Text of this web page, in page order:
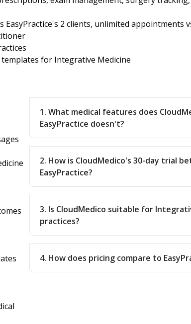
2 clients, unlimited appointments
for Integrative Medicine
1. What medical features does
EasyPractice doesn't?
2. How is CloudMedico's 30-day trial
EasyPractice?
3. Is CloudMedico suitable for
practices?
4. How does pricing compare to